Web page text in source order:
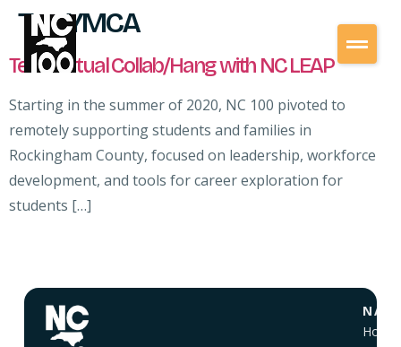
Tag:YMCA
Teen Virtual Collab/Hang with NC LEAP
Starting in the summer of 2020, NC 100 pivoted to
remotely supporting students and families in
Rockingham County, focused on leadership, workforce
development, and tools for career exploration for
students […]
Home